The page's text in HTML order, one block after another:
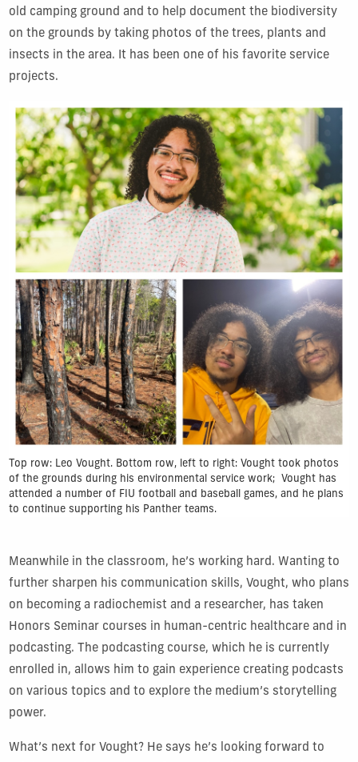
old camping ground and to help document the biodiversity
on the grounds by taking photos of the trees, plants and
insects in the area. It has been one of his favorite service
projects.
Top row: Leo Vought. Bottom row, left to right: Vought took photos
of the grounds during his environmental service work; Vought has
attended a number of FIU football and baseball games, and he plans
to continue supporting his Panther teams.
Meanwhile in the classroom, he’s working hard. Wanting to
further sharpen his communication skills, Vought, who plans
on becoming a radiochemist and a researcher, has taken
Honors Seminar courses in human-centric healthcare and in
podcasting. The podcasting course, which he is currently
enrolled in, allows him to gain experience creating podcasts
on various topics and to explore the medium’s storytelling
power.
What’s next for Vought? He says he’s looking forward to